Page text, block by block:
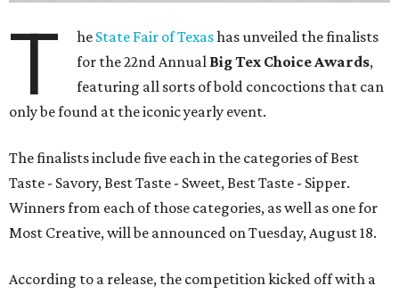
T he State Fair of Texashas unveiled the finalists
for the 22nd Annual Big Tex Choice Awards,
featuring all sorts of bold concoctions that can
only be found at the iconic yearly event.
The finalists include five each in the categories of Best
Taste - Savory, Best Taste - Sweet, Best Taste - Sipper.
Winners from each of those categories, as well as one for
Most Creative, will be announced on Tuesday, August 18.
According to a release, the competition kicked off with a